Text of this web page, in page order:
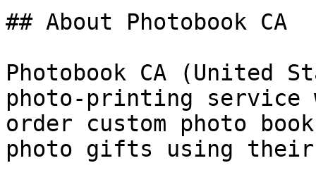
## About Photobook CA
Photobook CA (United
photo-printing service
order custom photo
photo gifts using their